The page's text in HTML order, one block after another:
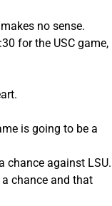
no sense.
for the USC game,
is going to be a
chance against LSU.
a chance and that